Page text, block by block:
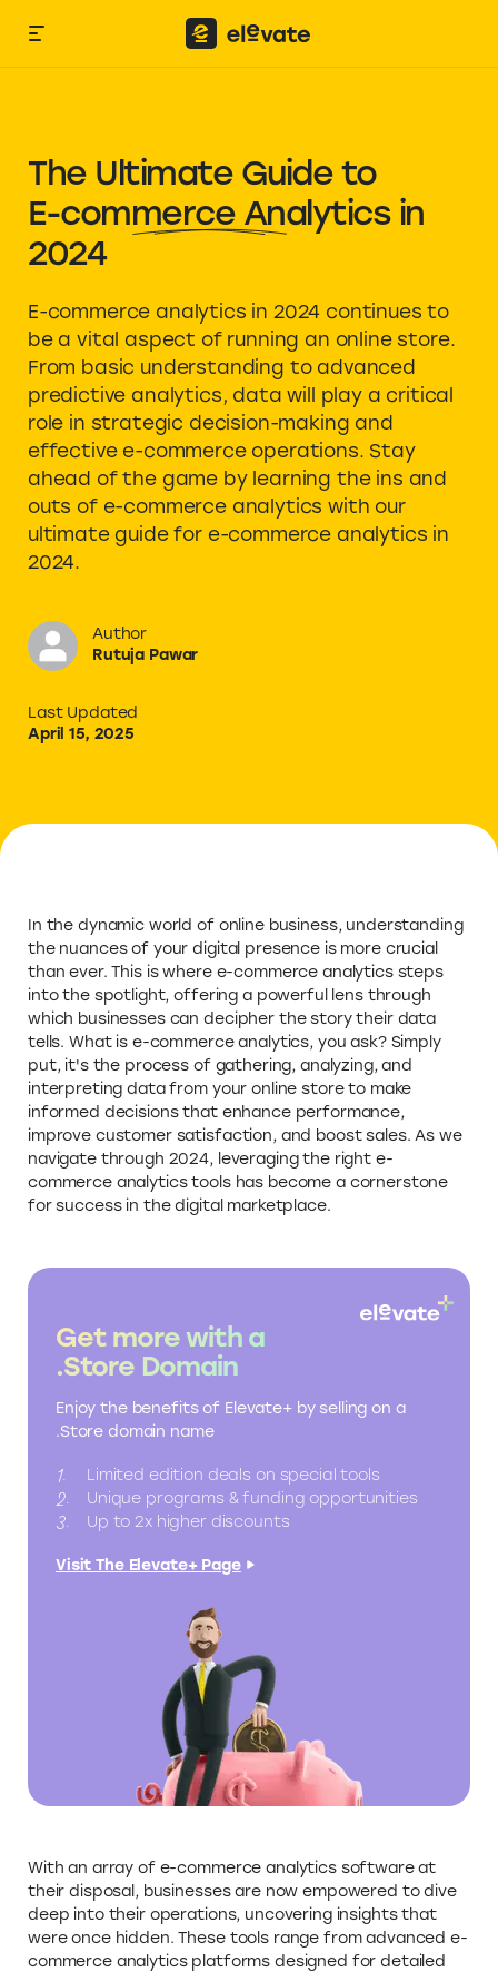
The Ultimate Guide to
E-commerce Analyticsin
2024
E-commerce analytics in 2024 continues to
be a vital aspect of running an online store.
From basic understanding to advanced
predictive analytics, data will play a critical
role in strategic decision-making and
effective e-commerce operations. Stay
ahead of the game by learning the ins and
outs of e-commerce analytics with our
ultimate guide for e-commerce analytics in
2024.
Author
Rutuja Pawar
Last Updated
April 15, 2025
In the dynamic world of online business, understanding
the nuances of your digital presence is more crucial
than ever. This is where e-commerce analytics steps
into the spotlight, offering a powerful lens through
which businesses can decipher the story their data
tells. What is e-commerce analytics, you ask? Simply
put, it's the process of gathering, analyzing, and
interpreting data from your online store to make
informed decisions that enhance performance,
improve customer satisfaction, and boost sales. As we
navigate through 2024, leveraging the right e-
commerce analytics tools has become a cornerstone
for success in the digital marketplace.
Get more with a
.Store Domain
Enjoy the benefits of Elevate+ by selling on a
.Store domain name
Limited edition deals on special tools
Unique programs & funding opportunities
Up to 2x higher discounts
Visit The Elevate+ Page
With an array of e-commerce analytics software at
their disposal, businesses are now empowered to dive
deep into their operations, uncovering insights that
were once hidden. These tools range from advanced e-
commerce analytics platforms designed for detailed